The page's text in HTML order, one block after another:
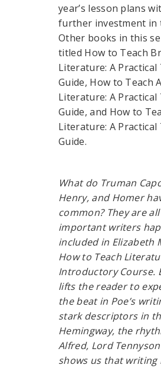
year’s lesson plans
further investment in
Other books in this
titled How to Teach
Literature: A Practical
Guide, How to Teach
Literature: A Practical
Guide, and How to
Literature: A Practical
Guide.
What do Truman
Henry, and Homer
common? They are all
important writers
included in Elizabeth
How to Teach
Introductory Course.
lifts the reader to
the beat in Poe’s
stark descriptors in
Hemingway, the
Alfred, Lord
shows us that writing